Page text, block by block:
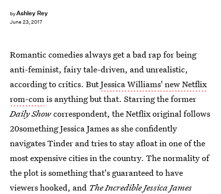
byAshley Rey
June 23, 2017
Romantic comedies always get a bad rap for being
anti-feminist, fairy tale-driven, and unrealistic,
according to critics. ButJessica Williams' new Netflix
rom-comis anything but that. Starring the former
Daily Showcorrespondent, the Netflix original follows
20something Jessica James as she confidently
navigates Tinder and tries to stay afloat in one of the
most expensive cities in the country. The normality of
the plot is something that's guaranteed to have
viewers hooked, and The Incredible Jessica James